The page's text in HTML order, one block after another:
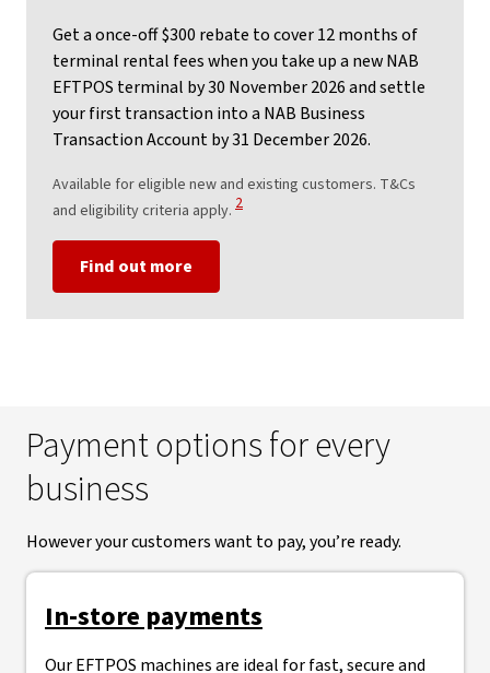
Get a once-off $300 rebate to cover 12 months of
terminal rental fees when you take up a new NAB
EFTPOS terminal by 30 November 2026 and settle
your first transaction into a NAB Business
Transaction Account by 31 December 2026.
Available for eligible new and existing customers. T&Cs
and eligibility criteria apply.
View Disclaimer
2
Find out more
Payment options for every
business
However your customers want to pay, you’re ready.
In-store payments
Our EFTPOS machines are ideal for fast, secure and